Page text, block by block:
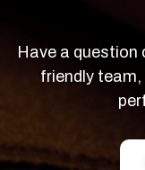
Have a
friendly team,